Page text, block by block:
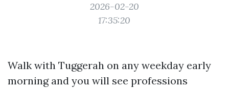
2026-02-20
17:35:20
Walk with Tuggerah on any weekday early
morning and you will see professions